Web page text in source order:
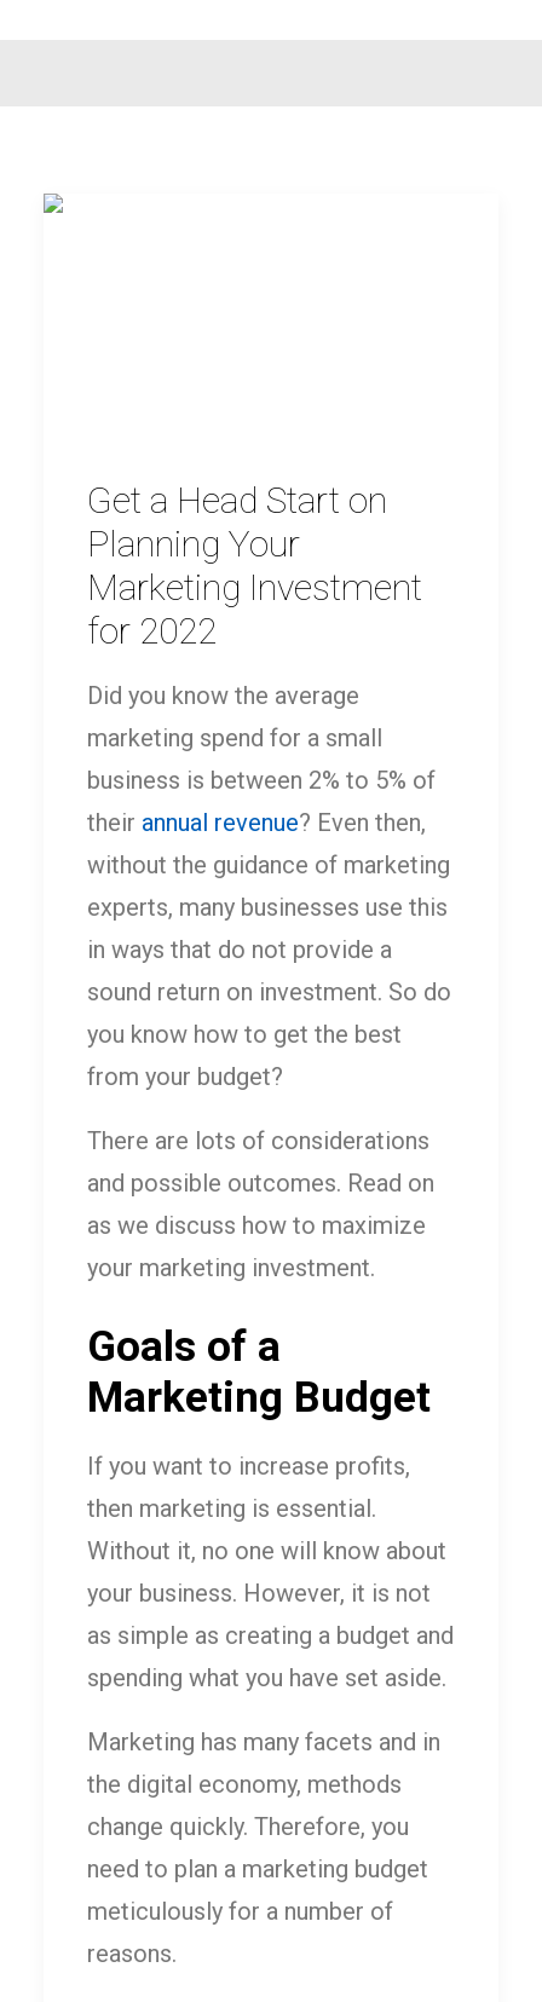
Get a Head Start on
Planning Your
Marketing Investment
for 2022
Did you know the average
marketing spend for a small
business is between 2% to 5% of
their annual revenue? Even then,
without the guidance of marketing
experts, many businesses use this
in ways that do not provide a
sound return on investment. So do
you know how to get the best
from your budget?
There are lots of considerations
and possible outcomes. Read on
as we discuss how to maximize
your marketing investment.
Goals of a
Marketing Budget
If you want to increase profits,
then marketing is essential.
Without it, no one will know about
your business. However, it is not
as simple as creating a budget and
spending what you have set aside.
Marketing has many facets and in
the digital economy, methods
change quickly. Therefore, you
need to plan a marketing budget
meticulously for a number of
reasons.